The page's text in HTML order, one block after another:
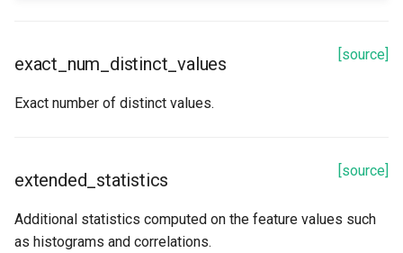
[source]
exact_num_distinct_values
Exact number of distinct values.
[source]
extended_statistics
Additional statistics computed on the feature values such
as histograms and correlations.